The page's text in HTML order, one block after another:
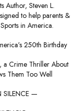
Author, Steven L.
to help parents &
in America.
250th Birthday
a Crime Thriller About
Them Too Well
SILENCE —